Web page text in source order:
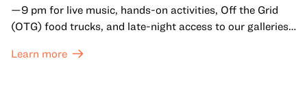
—9 pm for live music, hands-on activities, Off the Grid
(OTG) food trucks, and late-night access to our galleries
Learn more